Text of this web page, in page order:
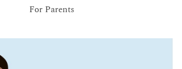
For Parents